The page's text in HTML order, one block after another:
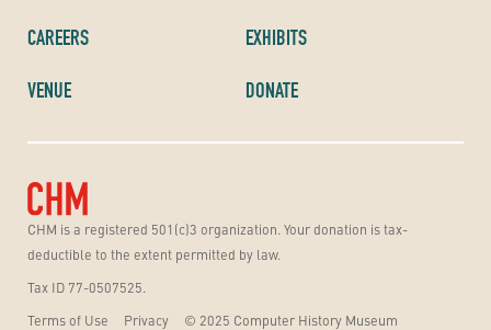
CHM is a registered 501(c)3 organization. Your donation is tax-
deductible to the extent permitted by law.
Tax ID 77-0507525.
Terms of Use
Privacy © 2025 Computer History Museum
CAREERS
VENUE
EXHIBITS
DONATE